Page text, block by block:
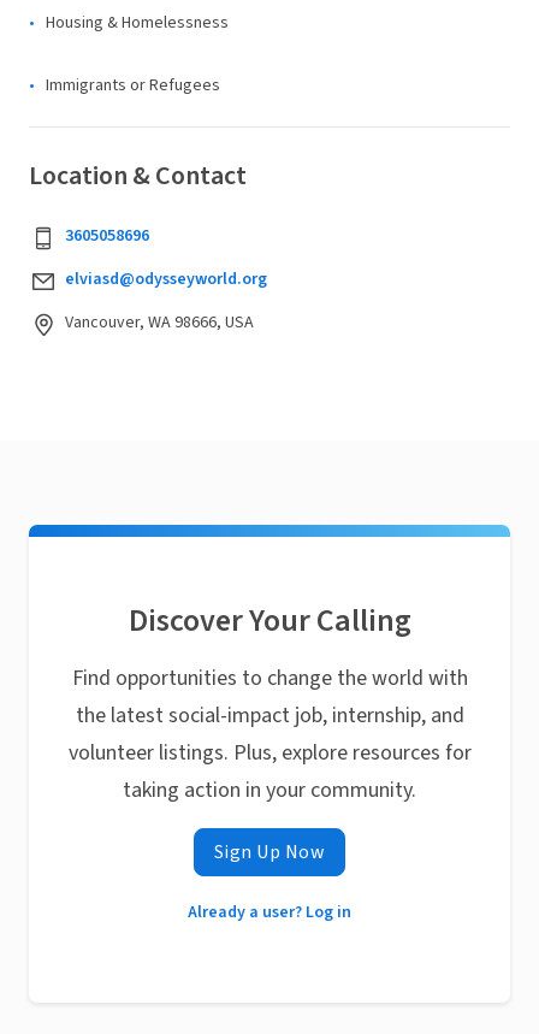
Housing & Homelessness
Immigrants or Refugees
Location & Contact
3605058696
elviasd@odysseyworld.org
Vancouver, WA 98666, USA
Discover Your Calling
Find opportunities to change the world with
the latest social-impact job, internship, and
volunteer listings. Plus, explore resources for
taking action in your community.
Sign Up Now
Already a user? Log in